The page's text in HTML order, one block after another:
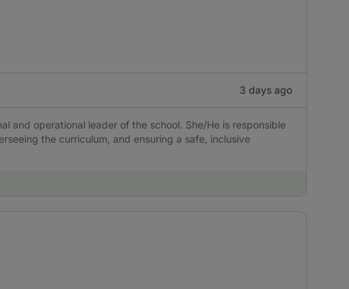
3 days ago
and operational leader of the school. She/He is responsible
the curriculum, and ensuring a safe, inclusive